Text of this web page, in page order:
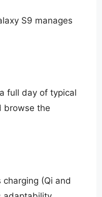
S9 manages
full day of typical
browse the
(Qi and